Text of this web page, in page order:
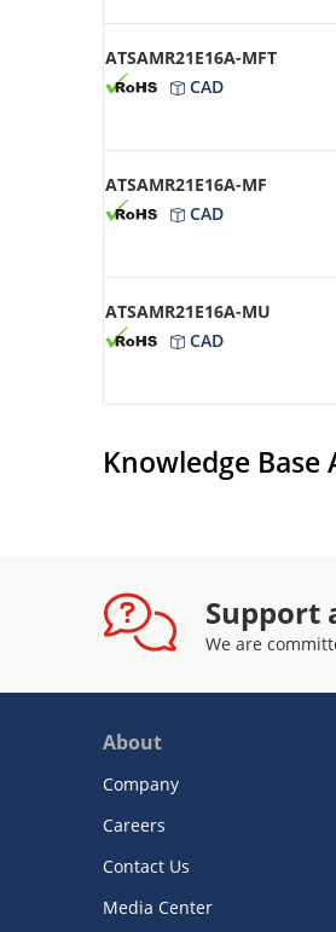
ATSAMR21E16A-MFT
CAD
ATSAMR21E16A-MF
CAD
ATSAMR21E16A-MU
CAD
Knowledge Base
Support
We are
About
Company
Careers
Contact Us
Media Center